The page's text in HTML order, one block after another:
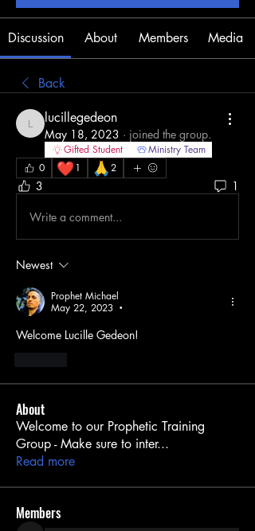
Discussion About Members Media
Back
lucillegedeon
lucillegedeon
May 18, 2023 · joined the group.
Gifted Student
Ministry Team
0
❤️ 1 🙏2
3 1
Write a comment...
Newest
Prophet Michael
May 22, 2023
•
Welcome Lucille Gedeon!
About
Welcome to our Prophetic Training
Group - Make sure to inter...
Read more
Members